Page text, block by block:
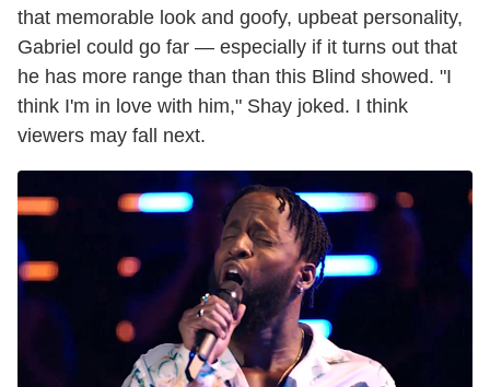
that memorable look and goofy, upbeat personality,
Gabriel could go far — especially if it turns out that
he has more range than than this Blind showed. "I
think I'm in love with him," Shay joked. I think
viewers may fall next.